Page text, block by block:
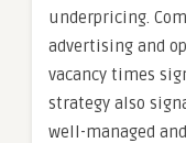
underpricing.
advertising and
vacancy times
strategy also
well-managed